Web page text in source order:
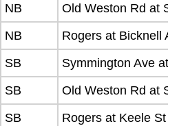
NB
Old Weston Rd at
NB
Rogers at Bicknell
SB
Symmington Ave at
SB
Old Weston Rd at St
SB
Rogers at Keele St